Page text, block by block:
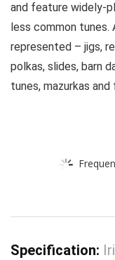
and feature widely-
less common tunes.
represented – jigs,
polkas, slides, barn
tunes, mazurkas and
Specification: